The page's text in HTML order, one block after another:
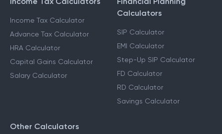
Income Tax Calculator
Advance Tax Calculator
HRA Calculator
Capital Gains Calculator
Salary Calculator
Calculators
SIP Calculator
EMI Calculator
Step-Up SIP Calculator
FD Calculator
RD Calculator
Savings Calculator
Other Calculators